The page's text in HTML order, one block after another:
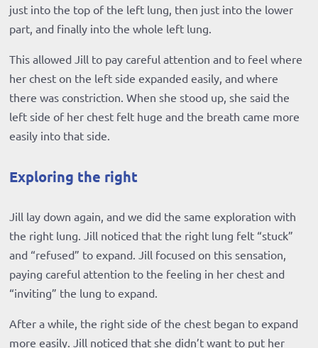
just into the top of the left lung, then just into the lower
part, and finally into the whole left lung.
This allowed Jill to pay careful attention and to feel where
her chest on the left side expanded easily, and where
there was constriction. When she stood up, she said the
left side of her chest felt huge and the breath came more
easily into that side.
Exploring the right
Jill lay down again, and we did the same exploration with
the right lung. Jill noticed that the right lung felt “stuck”
and “refused” to expand. Jill focused on this sensation,
paying careful attention to the feeling in her chest and
“inviting” the lung to expand.
After a while, the right side of the chest began to expand
more easily. Jill noticed that she didn’t want to put her